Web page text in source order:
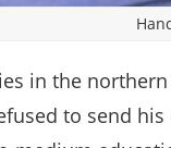
in the
to send